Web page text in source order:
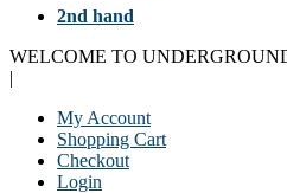
2nd hand
WELCOME TO
|
My Account
Shopping Cart
Checkout
Login